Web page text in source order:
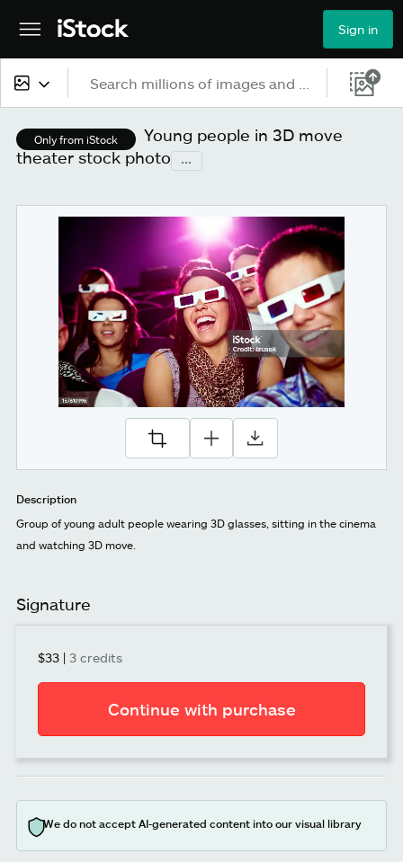
Sign in
All content
Images
Photos
Vectors
Video
Only from iStock
Young people in 3D move
theater stock photo
...
Description
Group of young adult people wearing 3D glasses, sitting in the cinema
and watching 3D move.
Signature
$33 | 3 credits
Continue with purchase
We do not accept AI-generated content into our visual library